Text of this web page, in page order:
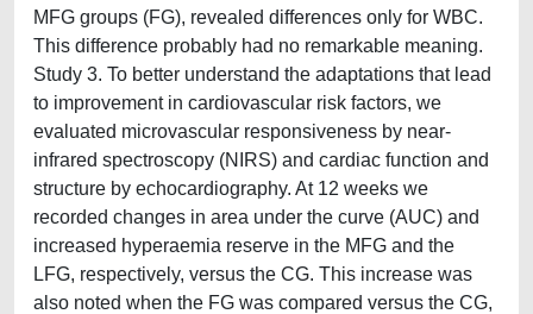
MFG groups (FG), revealed differences only for WBC.
This difference probably had no remarkable meaning.
Study 3. To better understand the adaptations that lead
to improvement in cardiovascular risk factors, we
evaluated microvascular responsiveness by near-
infrared spectroscopy (NIRS) and cardiac function and
structure by echocardiography. At 12 weeks we
recorded changes in area under the curve (AUC) and
increased hyperaemia reserve in the MFG and the
LFG, respectively, versus the CG. This increase was
also noted when the FG was compared versus the CG,